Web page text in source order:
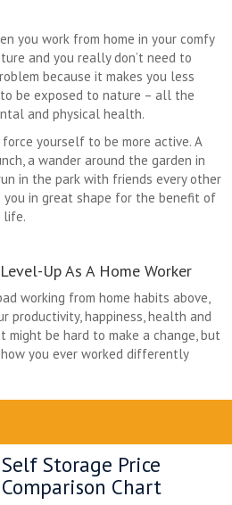
you work from home in your comfy
and you really don’t need to
because it makes you less
be exposed to nature – all the
and physical health.
yourself to be more active. A
a wander around the garden in
in the park with friends every other
you in great shape for the benefit of
life.
Up As A Home Worker
working from home habits above,
productivity, happiness, health and
be hard to make a change, but
you ever worked differently
Self Storage Price
Comparison Chart